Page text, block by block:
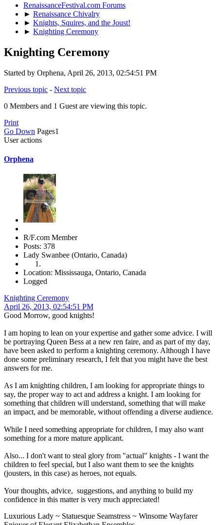
RenaissanceFestival.com Forums
► Renaissance Chivalry
► Knights, Squires, and the Joust!
► Knighting Ceremony
Knighting Ceremony
Started by Orphena, April 26, 2013, 02:54:51 PM
Previous topic - Next topic
0 Members and 1 Guest are viewing this topic.
Print
Go Down Pages1
User actions
Orphena
R/F.com Member
Posts: 378
Lady Swanbee (Ontario, Canada)
Location: Mississauga, Ontario, Canada
Logged
Knighting Ceremony
April 26, 2013, 02:54:51 PM
Good Morrow, good knights!
I am hoping to lean on your expertise and gather some advice. I will
be portraying Queen Bess at a new ren faire, and as part of my day,
have been asked to perform a knighting ceremony. Although I have
done some preliminary research, I felt that you might have the best
answers for me.
As I am knighting children, I am looking for appropriate things to
say, the proper way to act and address a knight. I am looking for
something that children will understand, something that will make
an impact, and be memorable, without offending a diverse audience.
While I need something appropriate for children, I may also want
something for a more mature applicant.
Also... I don't want to steal glory from "actual" knights - I want the
children to feel special, but I also want them to see the knights
(jousters, in this case) as heroes, not equals.
Your thoughts, advice, suggestions, and anything to build my
confidence in this matter is very much appreciated!
Luxurious Lady ~ Statuesque Seamstress ~ Winsome Wayfarer